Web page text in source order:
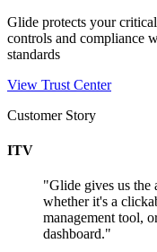
Glide protects your
controls and compliance
standards
View Trust Center
Customer Story
ITV
"Glide gives us
whether it's a
management tool,
dashboard."